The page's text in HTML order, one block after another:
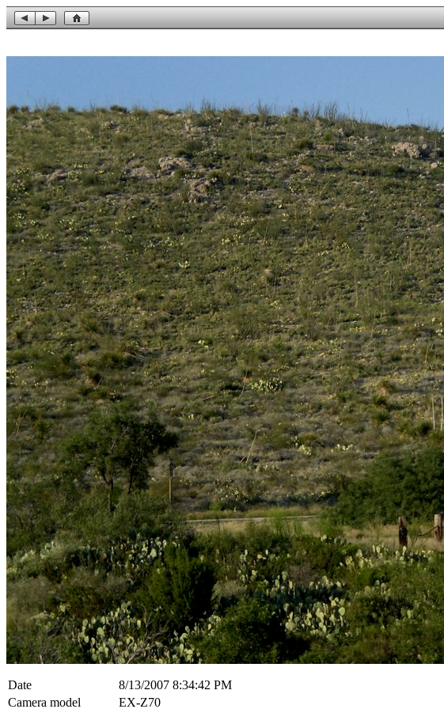
Date
8/13/2007 8:34:42 PM
Camera model
EX-Z70